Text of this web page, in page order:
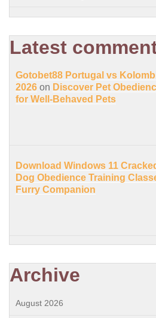
Latest
Gotobet88 Portugal vs
2026 on Discover Pet
for Well-Behaved Pets
Download Windows 11
Dog Obedience Training
Furry Companion
Archive
August 2026